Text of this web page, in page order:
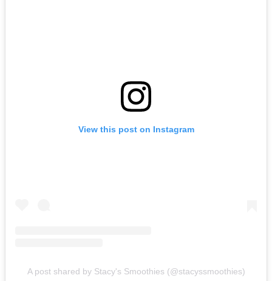
View this post on Instagram
A post shared by Stacy's Smoothies (@stacyssmoothies)